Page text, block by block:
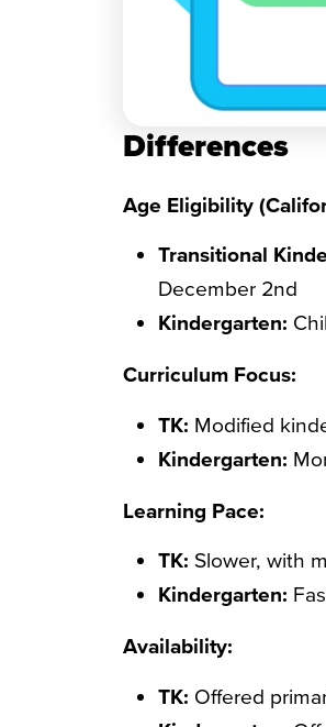
Differences
Age Eligibility
Transitional
December 2nd
Kindergarten:
Curriculum Focus:
TK: Modified
Kindergarten:
Learning Pace:
TK: Slower, with
Kindergarten:
Availability:
TK: Offered